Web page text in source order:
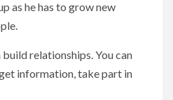
as he has to grow new
relationships. You can
information, take part in